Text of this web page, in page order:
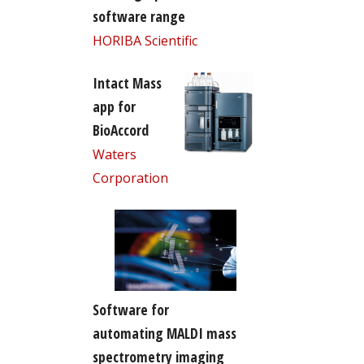
software range
HORIBA Scientific
Intact Mass
app for
BioAccord
Waters
Corporation
Software for
automating MALDI mass
spectrometry imaging